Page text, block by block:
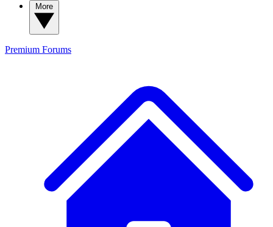
Premium Forums